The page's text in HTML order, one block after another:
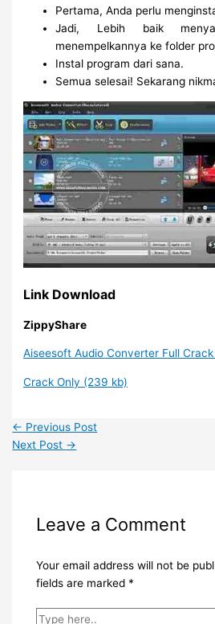
Pertama, Anda perlu
Jadi, Lebih baik
menempelkannya ke folder
Instal program dari sana.
Semua selesai! Sekarang
Link Download
ZippyShare
Aiseesoft Audio Converter Full
Crack Only (239 kb)
← Previous Post
Next Post →
Leave a Comment
Your email address will not be
fields are marked *
Type